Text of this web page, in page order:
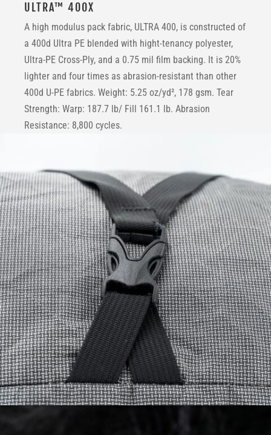
ULTRA™ 400X
A high modulus pack fabric, ULTRA 400, is constructed of
a 400d Ultra PE blended with hight-tenancy polyester,
Ultra-PE Cross-Ply, and a 0.75 mil film backing. It is 20%
lighter and four times as abrasion-resistant than other
400d U-PE fabrics. Weight: 5.25 oz/yd², 178 gsm. Tear
Strength: Warp: 187.7 lb/ Fill 161.1 lb. Abrasion
Resistance: 8,800 cycles.